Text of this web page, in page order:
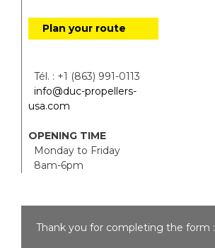
Plan your route
Tél. : +1 (863) 991-0113
info@duc-propellers-
usa.com
OPENING TIME
Monday to Friday
8am-6pm
Thank you for completing the form :